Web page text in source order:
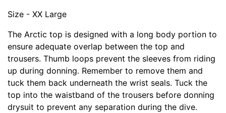
Size - XX Large
The Arctic top is designed with a long body portion to
ensure adequate overlap between the top and
trousers. Thumb loops prevent the sleeves from riding
up during donning. Remember to remove them and
tuck them back underneath the wrist seals. Tuck the
top into the waistband of the trousers before donning
drysuit to prevent any separation during the dive.